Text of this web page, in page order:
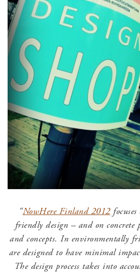
“NowHere Finland 2012
friendly design – and on concrete
and concepts. In environmentally
are designed to have minimal
The design process takes into